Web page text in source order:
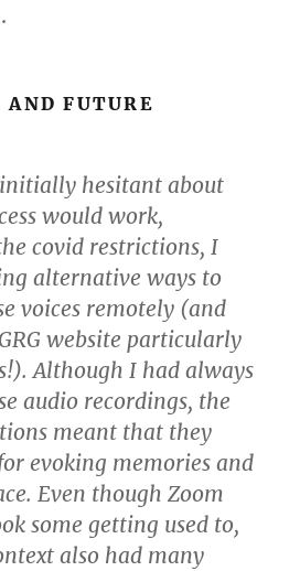
AND FUTURE
hesitant about
would work,
covid restrictions, I
alternative ways to
voices remotely (and
website particularly
Although I had always
audio recordings, the
meant that they
evoking memories and
Even though Zoom
some getting used to,
also had many